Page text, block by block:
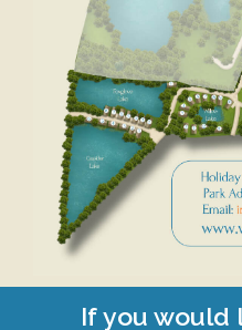
If you would